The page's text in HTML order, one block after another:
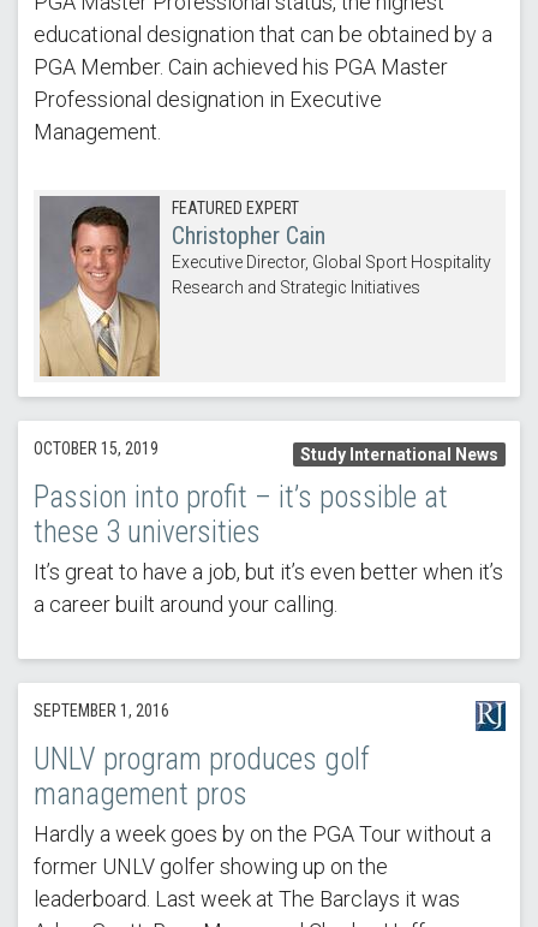
educational designation that can be obtained by a
PGA Member. Cain achieved his PGA Master
Professional designation in Executive
Management.
FEATURED EXPERT
Christopher Cain
Executive Director, Global Sport Hospitality
Research and Strategic Initiatives
Study International News
OCTOBER 15, 2019
Passion into profit – it’s possible at
these 3 universities
It’s great to have a job, but it’s even better when it’s
a career built around your calling.
SEPTEMBER 1, 2016
UNLV program produces golf
management pros
Hardly a week goes by on the PGA Tour without a
former UNLV golfer showing up on the
leaderboard. Last week at The Barclays it was